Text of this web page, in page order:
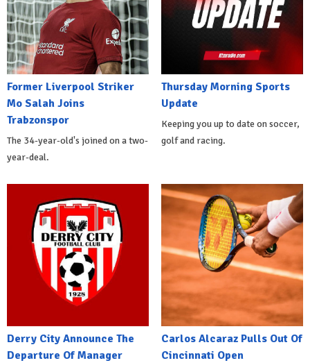
Former Liverpool Striker
Mo Salah Joins
Trabzonspor
The 34-year-old's joined on a two-
year-deal.
Thursday Morning Sports
Update
Keeping you up to date on soccer,
golf and racing.
Derry City Announce The
Departure Of Manager
Carlos Alcaraz Pulls Out Of
Cincinnati Open